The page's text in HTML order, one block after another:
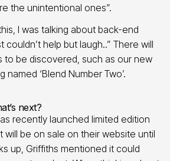
the unintentional ones”.
I was talking about back-end
couldn’t help but laugh..” There will
to be discovered, such as our new
‘Blend Number Two’.
next?
recently launched limited edition
be on sale on their website until
up, Griffiths mentioned it could